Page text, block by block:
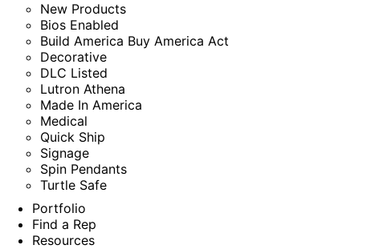
New Products
Bios Enabled
Build America Buy America Act
Decorative
DLC Listed
Lutron Athena
Made In America
Medical
Quick Ship
Signage
Spin Pendants
Turtle Safe
Portfolio
Find a Rep
Resources